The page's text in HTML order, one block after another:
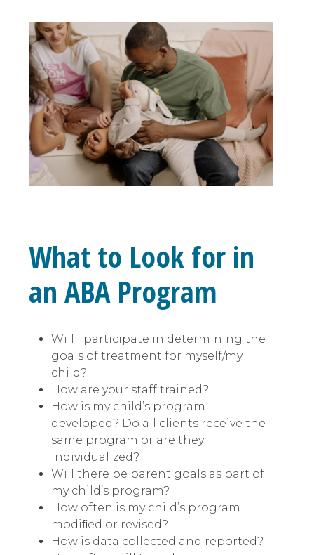
What to Look for in
an ABA Program
Will I participate in determining the
goals of treatment for myself/my
child?
How are your staff trained?
How is my child’s program
developed? Do all clients receive the
same program or are they
individualized?
Will there be parent goals as part of
my child’s program?
How often is my child’s program
modiﬁed or revised?
How is data collected and reported?